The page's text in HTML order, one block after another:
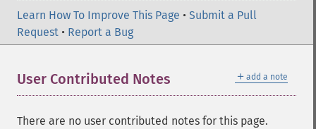
Learn How To Improve This Page • Submit a Pull
Request • Report a Bug
＋ add a note
User Contributed Notes
There are no user contributed notes for this page.